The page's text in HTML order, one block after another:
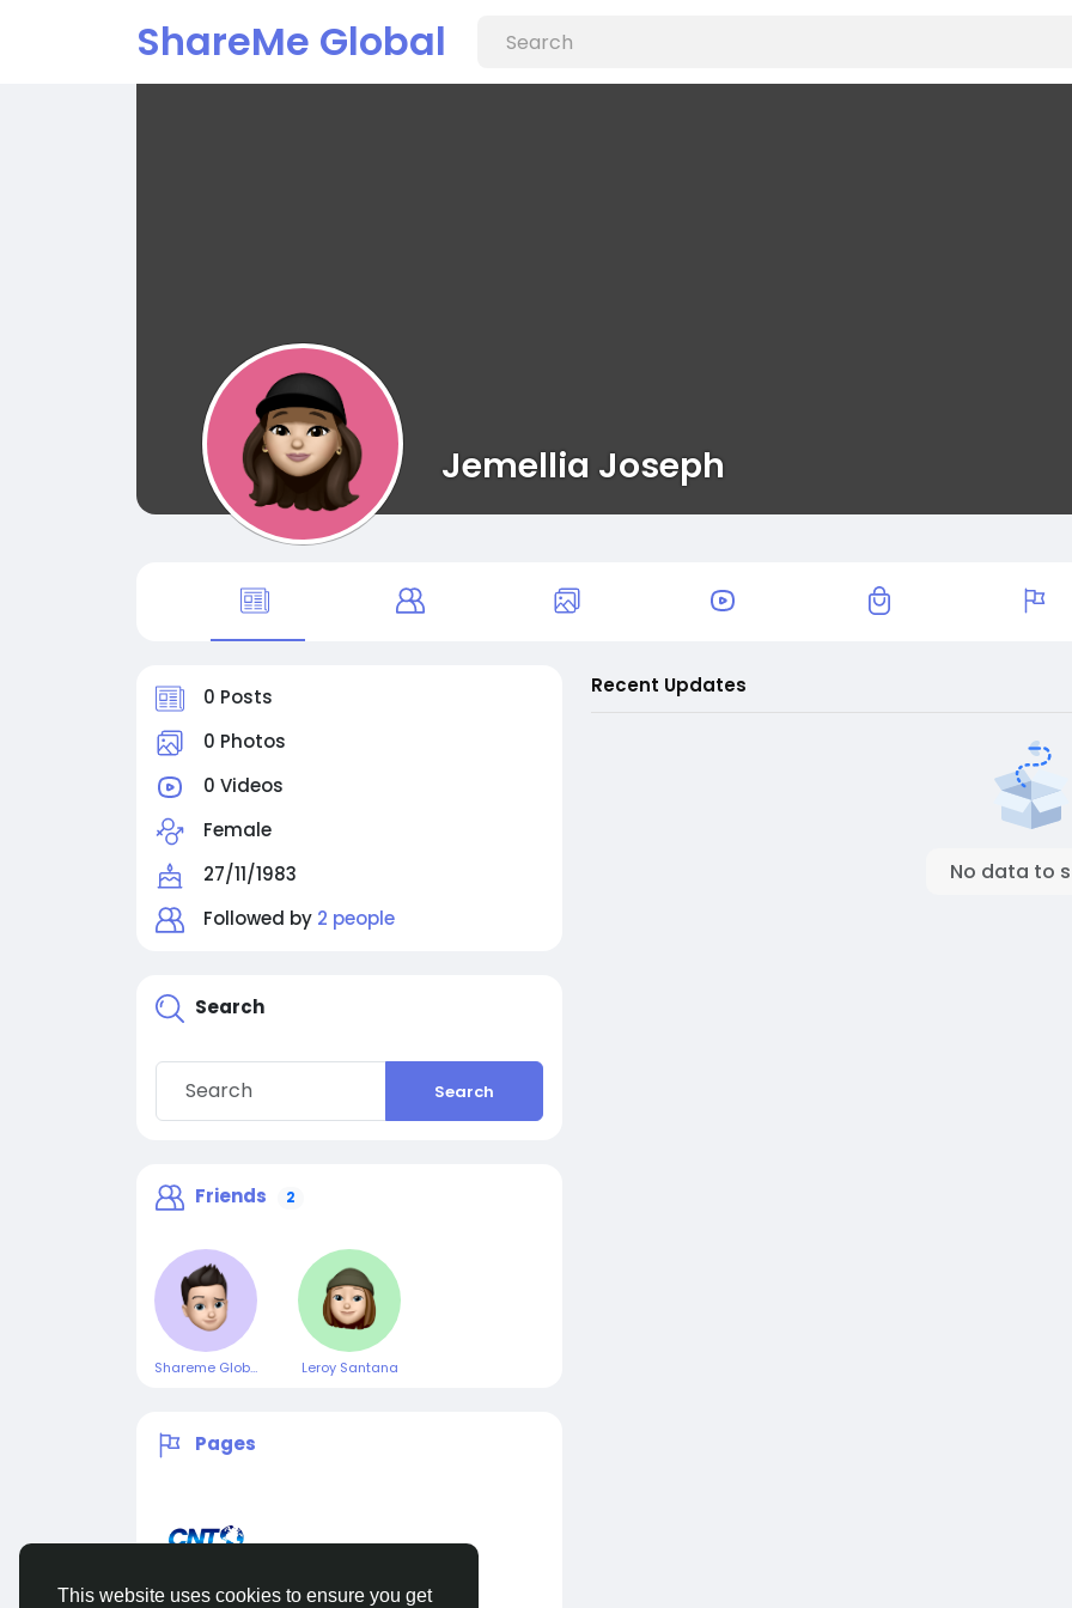
This website uses cookies to ensure you get
ShareMe Global
Jemellia Joseph
0 Posts
0 Photos
0 Videos
Female
27/11/1983
Followed by 2 people
Search
Search
Friends 2
Shareme Global Leroy Santana
Pages
Recent Updates
No data to